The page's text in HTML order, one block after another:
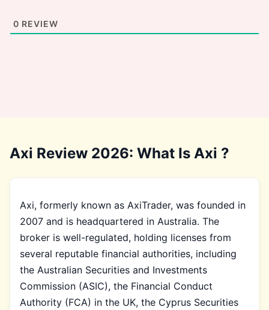
0 REVIEW
Axi Review 2026: What Is Axi ?
Axi, formerly known as AxiTrader, was founded in
2007 and is headquartered in Australia. The
broker is well-regulated, holding licenses from
several reputable financial authorities, including
the Australian Securities and Investments
Commission (ASIC), the Financial Conduct
Authority (FCA) in the UK, the Cyprus Securities